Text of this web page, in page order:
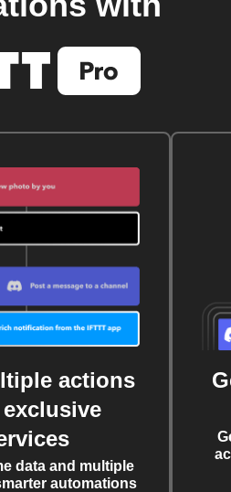
actions
data and multiple
automations